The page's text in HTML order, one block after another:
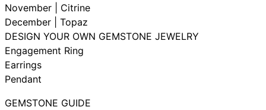
November | Citrine
December | Topaz
DESIGN YOUR OWN GEMSTONE JEWELRY
Engagement Ring
Earrings
Pendant
GEMSTONE GUIDE